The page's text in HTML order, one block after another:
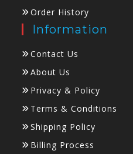
Order History
Information
Contact Us
About Us
Privacy & Policy
Terms & Conditions
Shipping Policy
Billing Process